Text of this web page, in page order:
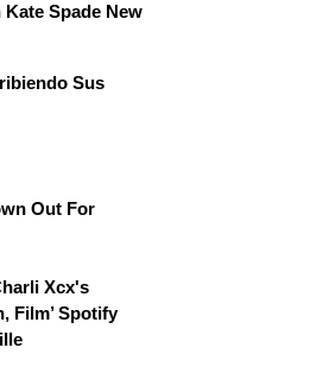
Spade New
Sus
Out For
Xcx's
Film’ Spotify